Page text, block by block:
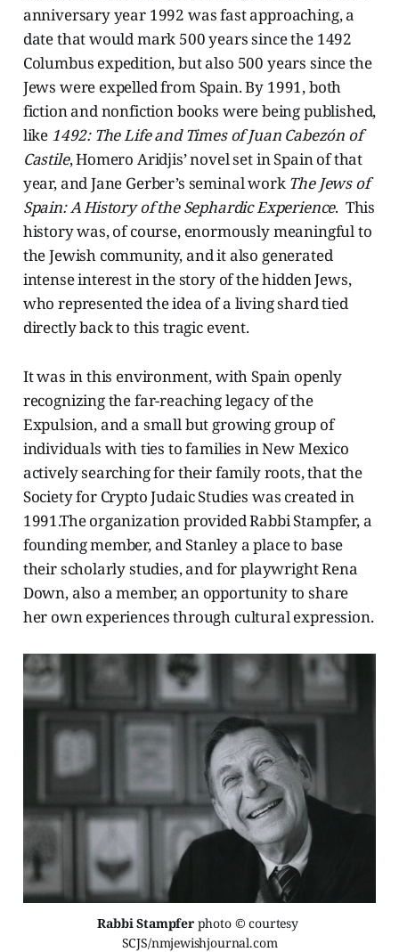
anniversary year 1992 was fast approaching, a
date that would mark 500 years since the 1492
Columbus expedition, but also 500 years since the
Jews were expelled from Spain. By 1991, both
fiction and nonfiction books were being published,
like 1492: The Life and Times of Juan Cabezón of
Castile, Homero Aridjis’ novel set in Spain of that
year, and Jane Gerber’s seminal work The Jews of
Spain: A History of the Sephardic Experience. This
history was, of course, enormously meaningful to
the Jewish community, and it also generated
intense interest in the story of the hidden Jews,
who represented the idea of a living shard tied
directly back to this tragic event.
It was in this environment, with Spain openly
recognizing the far-reaching legacy of the
Expulsion, and a small but growing group of
individuals with ties to families in New Mexico
actively searching for their family roots, that the
Society for Crypto Judaic Studies was created in
1991.The organization provided Rabbi Stampfer, a
founding member, and Stanley a place to base
their scholarly studies, and for playwright Rena
Down, also a member, an opportunity to share
her own experiences through cultural expression.
Rabbi Stampfer photo © courtesy
SCJS/nmjewishjournal.com